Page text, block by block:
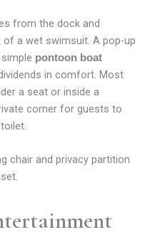
from the dock and
a wet swimsuit. A pop-up
pontoon boat
in comfort. Most
a seat or inside a
corner for guests to